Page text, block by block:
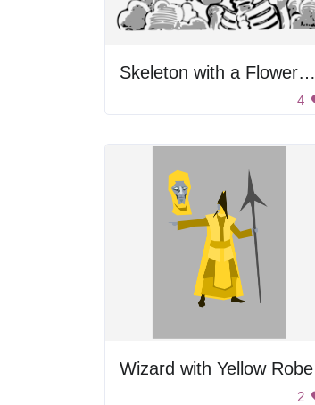
Skeleton with a Flower Hat
4
Wizard with Yellow Robe
2